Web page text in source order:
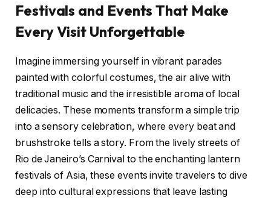
Festivals and Events That Make
Every Visit Unforgettable
Imagine immersing yourself in vibrant parades
painted with colorful costumes, the air alive with
traditional music and the irresistible aroma of local
delicacies. These moments transform a simple trip
into a sensory celebration, where every beat and
brushstroke tells a story. From the lively streets of
Rio de Janeiro’s Carnival to the enchanting lantern
festivals of Asia, these events invite travelers to dive
deep into cultural expressions that leave lasting